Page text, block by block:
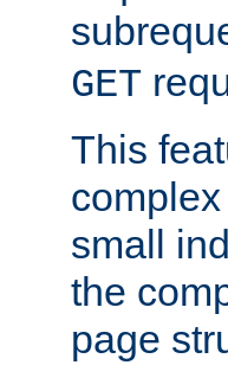
GET
This
small
the
page